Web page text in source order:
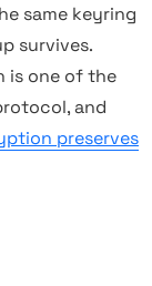
same keyring
survives.
is one of the
and
preserves